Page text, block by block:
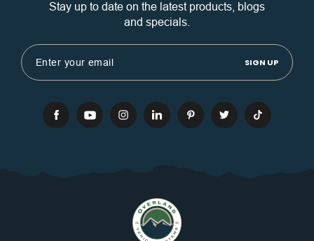
Stay up to date on the latest products, blogs
and specials.
Email
Address